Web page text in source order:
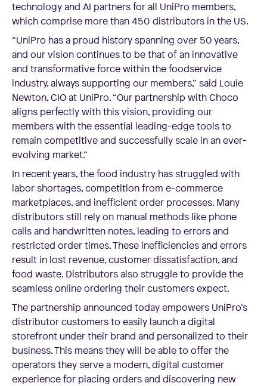
technology and AI partners for all UniPro members,
which comprise more than 450 distributors in the US.
“UniPro has a proud history spanning over 50 years,
and our vision continues to be that of an innovative
and transformative force within the foodservice
industry, always supporting our members,” said Louie
Newton, CIO at UniPro. “Our partnership with Choco
aligns perfectly with this vision, providing our
members with the essential leading-edge tools to
remain competitive and successfully scale in an ever-
evolving market.”
In recent years, the food industry has struggled with
labor shortages, competition from e-commerce
marketplaces, and inefficient order processes. Many
distributors still rely on manual methods like phone
calls and handwritten notes, leading to errors and
restricted order times. These inefficiencies and errors
result in lost revenue, customer dissatisfaction, and
food waste. Distributors also struggle to provide the
seamless online ordering their customers expect.
The partnership announced today empowers UniPro’s
distributor customers to easily launch a digital
storefront under their brand and personalized to their
business. This means they will be able to offer the
operators they serve a modern, digital customer
experience for placing orders and discovering new